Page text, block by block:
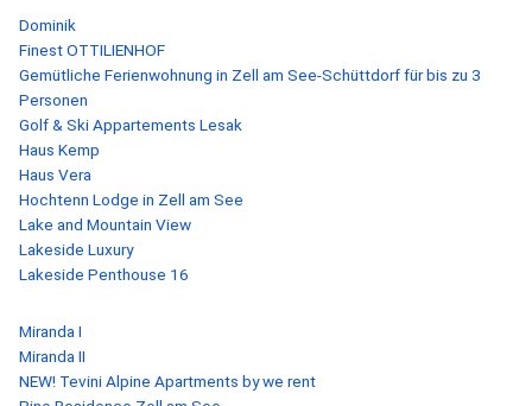
Dominik
Finest OTTILIENHOF
Gemütliche Ferienwohnung in Zell am See-Schüttdorf für bis zu 3
Personen
Golf & Ski Appartements Lesak
Haus Kemp
Haus Vera
Hochtenn Lodge in Zell am See
Lake and Mountain View
Lakeside Luxury
Lakeside Penthouse 16
Miranda I
Miranda II
NEW! Tevini Alpine Apartments by we rent